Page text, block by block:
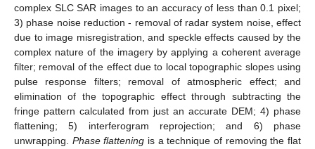
complex SLC SAR images to an accuracy of less than 0.1 pixel;
3) phase noise reduction - removal of radar system noise, effect
due to image misregistration, and speckle effects caused by the
complex nature of the imagery by applying a coherent average
filter; removal of the effect due to local topographic slopes using
pulse response filters; removal of atmospheric effect; and
elimination of the topographic effect through subtracting the
fringe pattern calculated from just an accurate DEM; 4) phase
flattening; 5) interferogram reprojection; and 6) phase
unwrapping. Phase flattening is a technique of removing the flat